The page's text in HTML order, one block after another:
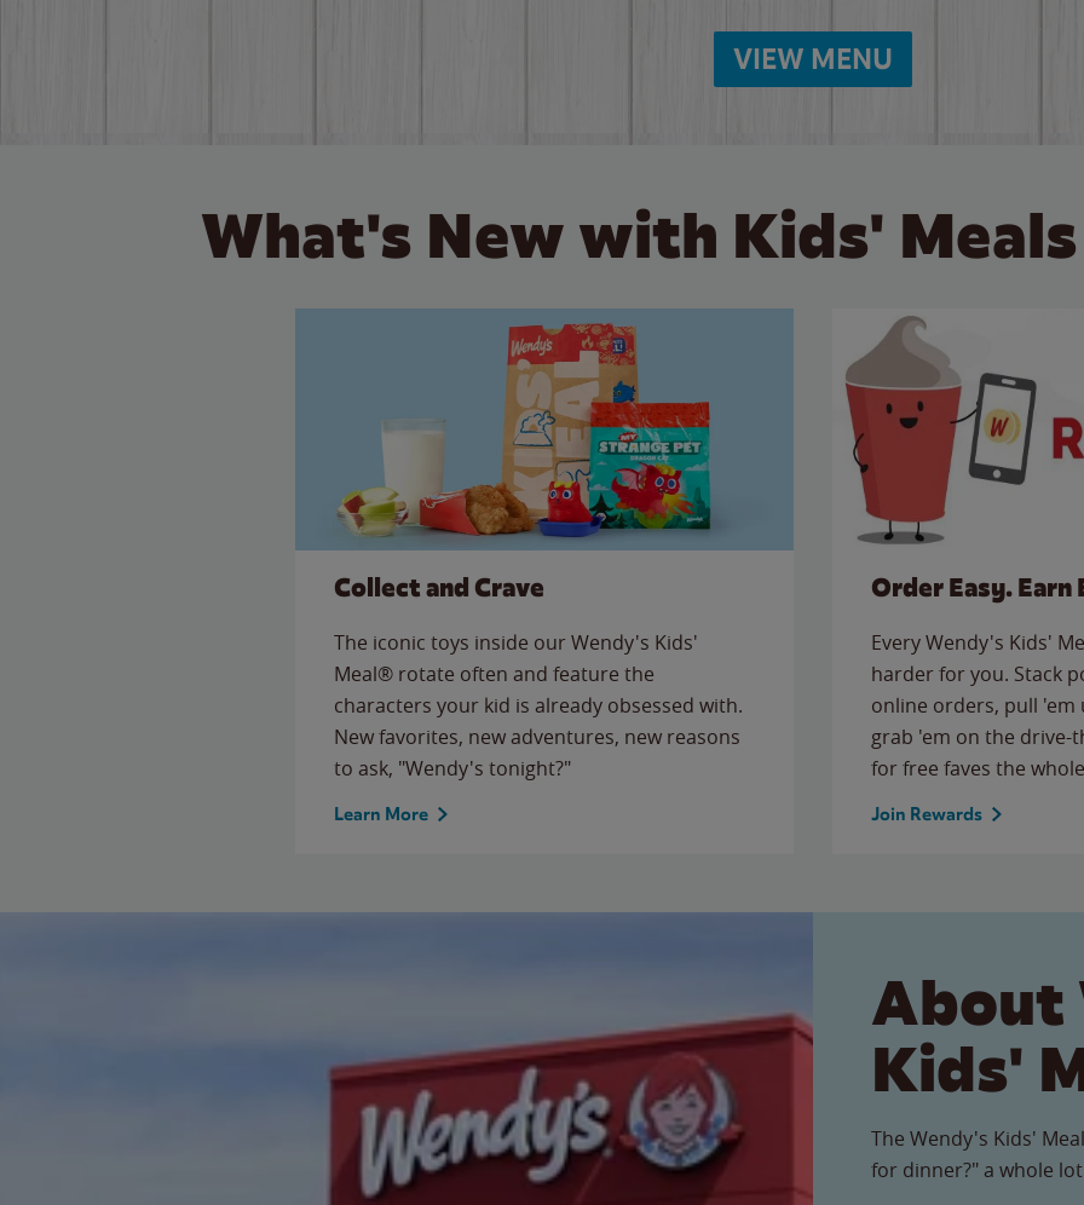
VIEW MENU
What's New with Kids'
Collect and Crave
The iconic toys inside our Wendy's Kids'
Meal® rotate often and feature the
characters your kid is already obsessed with.
New favorites, new adventures, new reasons
to ask, "Wendy's tonight?"
Learn More
Order Easy. Earn
Every Wendy's Kids'
harder for you. Stack
online orders, pull
grab 'em on the
for free faves the
Join Rewards
About
Kids'
The Wendy's Kids'
for dinner?" a whole